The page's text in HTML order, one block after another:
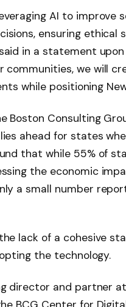
AI to improve
ensuring ethical
in a statement
communities, we will
while positioning
Boston Consulting
ahead for states
that while 55% of
the economic
a small number
the lack of a cohesive
the technology.
director and partner